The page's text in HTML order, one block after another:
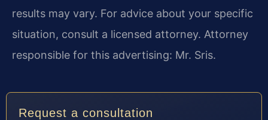
results may vary. For advice about your specific
situation, consult a licensed attorney. Attorney
responsible for this advertising: Mr. Sris.
Request a consultation